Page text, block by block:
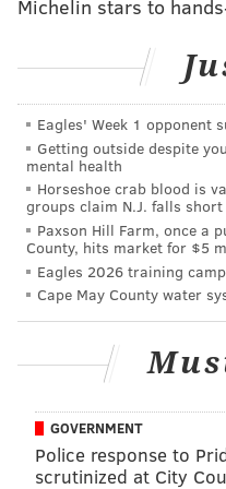
SCREENGRAB
This winter-snowscape
fundraising email drew the
Like McGinty’s ad, the
as being taken in the
tipster took the extra
photographer “Standret
Michelin stars to
Eagles' Week 1 opponent
Getting outside despite
mental health
Horseshoe crab blood is
groups claim N.J. falls
Paxson Hill Farm, once a
County, hits market for $5
Eagles 2026 training
Cape May County water
GOVERNMENT
Police response to
scrutinized at City